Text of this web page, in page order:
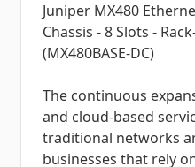
Juniper MX480
Chassis - 8 Slots -
(MX480BASE-DC)
The continuous
and cloud-based
traditional networks
businesses that rely